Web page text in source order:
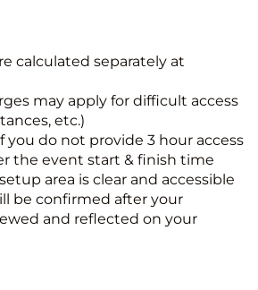
calculated separately at
may apply for difficult access
etc.)
you do not provide 3 hour access
the event start & finish time
area is clear and accessible
be confirmed after your
and reflected on your